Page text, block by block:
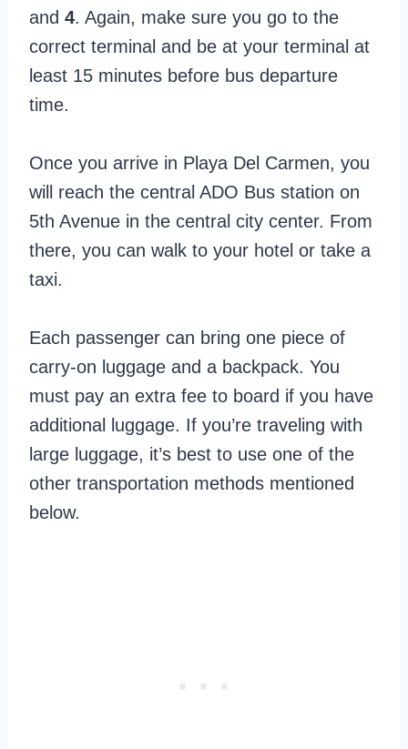
and 4. Again, make sure you go to the
correct terminal and be at your terminal at
least 15 minutes before bus departure
time.
Once you arrive in Playa Del Carmen, you
will reach the central ADO Bus station on
5th Avenue in the central city center. From
there, you can walk to your hotel or take a
taxi.
Each passenger can bring one piece of
carry-on luggage and a backpack. You
must pay an extra fee to board if you have
additional luggage. If you’re traveling with
large luggage, it’s best to use one of the
other transportation methods mentioned
below.